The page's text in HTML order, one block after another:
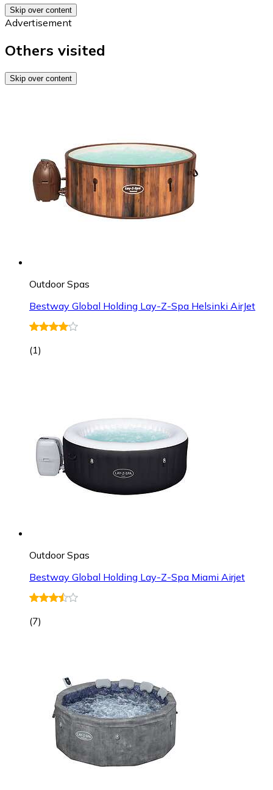
Skip over content
Advertisement
Others visited
Skip over content
Outdoor Spas
Bestway Global Holding Lay-Z-Spa Helsinki AirJet
(1)
Outdoor Spas
Bestway Global Holding Lay-Z-Spa Miami Airjet
(7)